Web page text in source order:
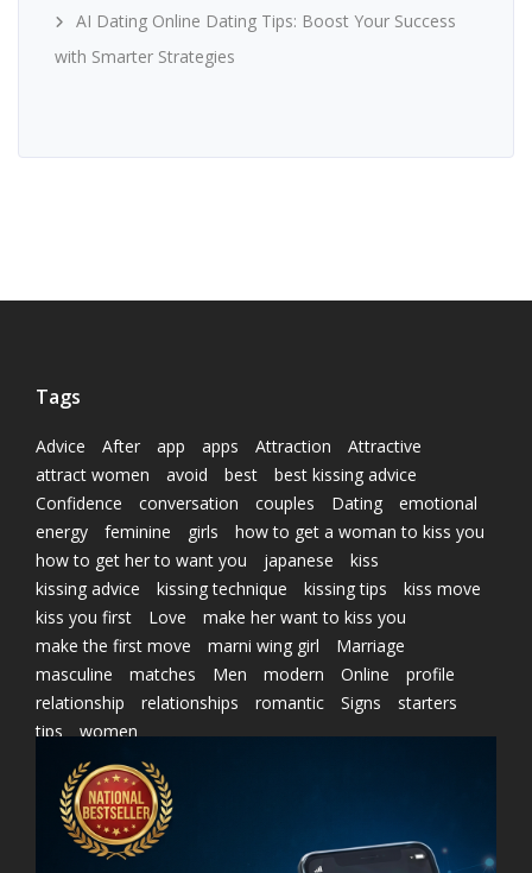
AI Dating Online Dating Tips: Boost Your Success
with Smarter Strategies
Tags
Advice After app apps Attraction
Attractive
attract women
avoid best
best kissing advice
Confidence
conversation couples Dating
emotional
energy
feminine girls
how to get a woman to kiss you
how to get her to want you
japanese
kiss
kissing advice
kissing technique kissing tips
kiss move
kiss you first
Love
make her want to kiss you
make the first move
marni wing girl
Marriage
masculine
matches Men modern Online
profile
relationship
relationships romantic Signs
starters
tips
women